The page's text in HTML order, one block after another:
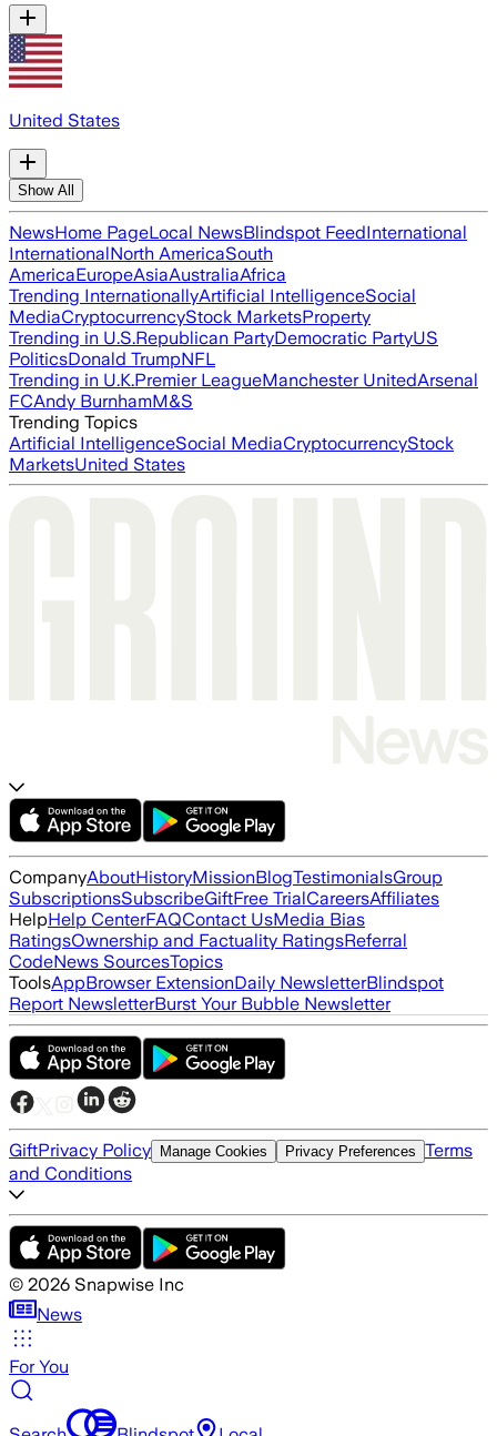
United States
Show All
NewsHome PageLocal NewsBlindspot FeedInternational
InternationalNorth AmericaSouth
AmericaEuropeAsiaAustraliaAfrica
Trending InternationallyArtificial IntelligenceSocial
MediaCryptocurrencyStock MarketsProperty
Trending in U.S.Republican PartyDemocratic PartyUS
PoliticsDonald TrumpNFL
Trending in U.K.Premier LeagueManchester UnitedArsenal
FCAndy BurnhamM&S
Trending Topics
Artificial IntelligenceSocial MediaCryptocurrencyStock
MarketsUnited States
CompanyAboutHistoryMissionBlogTestimonialsGroup
SubscriptionsSubscribeGiftFree TrialCareersAffiliates
HelpHelp CenterFAQContact UsMedia Bias
RatingsOwnership and Factuality RatingsReferral
CodeNews SourcesTopics
ToolsAppBrowser ExtensionDaily NewsletterBlindspot
Report NewsletterBurst Your Bubble Newsletter
GiftPrivacy Policy Manage Cookies Privacy Preferences Terms
and Conditions
© 2026 Snapwise Inc
News
For You